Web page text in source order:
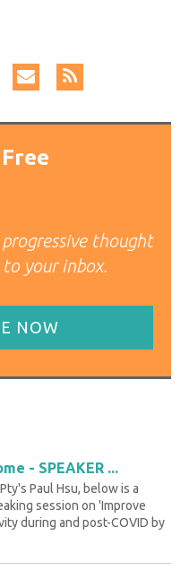
thought
your inbox.
NOW
- SPEAKER ...
Paul Hsu, below is a
session on 'Improve
during and post-COVID by